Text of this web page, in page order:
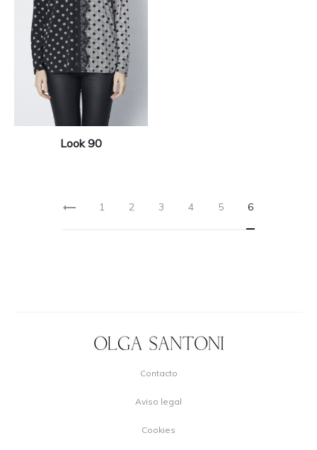
Look 90
1 2 3 4 5 6
Contacto
Aviso legal
Cookies